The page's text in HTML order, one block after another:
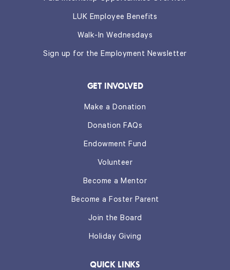
LUK Employee Benefits
Walk-In Wednesdays
Sign up for the Employment Newsletter
GET INVOLVED
Make a Donation
Donation FAQs
Endowment Fund
Volunteer
Become a Mentor
Become a Foster Parent
Join the Board
Holiday Giving
QUICK LINKS